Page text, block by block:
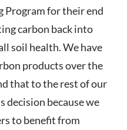
Program for their end
carbon back into
soil health. We have
products over the
that to the rest of our
decision because we
to benefit from